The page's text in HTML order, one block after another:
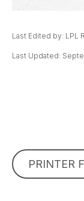
Last Edited by: LPL
Last Updated:
PRINTER